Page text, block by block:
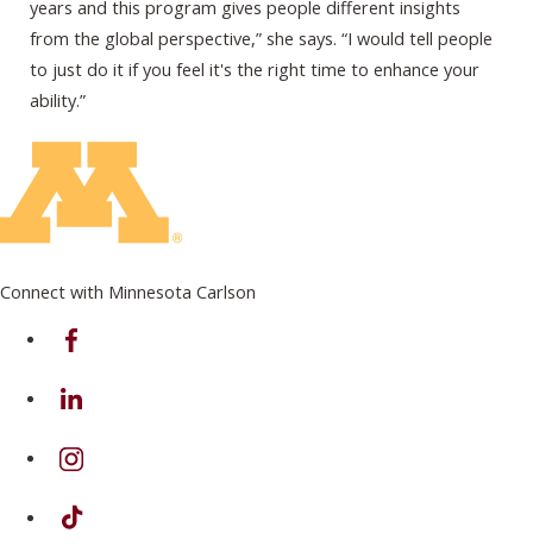
years and this program gives people different insights
from the global perspective,” she says. “I would tell people
to just do it if you feel it's the right time to enhance your
ability.”
Connect with Minnesota Carlson
on Facebook
on Linkedin
on Instagram
on TikTok